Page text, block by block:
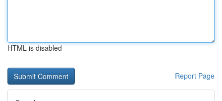
HTML is disabled
Report Page